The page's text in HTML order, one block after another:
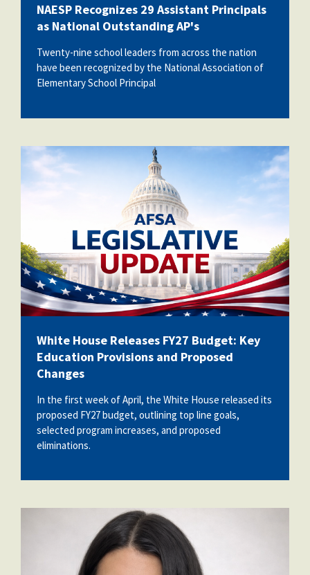
NAESP Recognizes 29 Assistant Principals
as National Outstanding AP's
Twenty-nine school leaders from across the nation
have been recognized by the National Association of
Elementary School Principal
AFSALegUpdate.png
White House Releases FY27 Budget: Key
Education Provisions and Proposed
Changes
In the first week of April, the White House released its
proposed FY27 budget, outlining top line goals,
selected program increases, and proposed
eliminations.
kellyann_desantis.png